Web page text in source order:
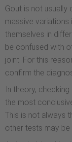
Gout is not usually
massive variations
themselves in
be confused with
joint. For this
confirm the
In theory,
the most
This is not always
other tests may